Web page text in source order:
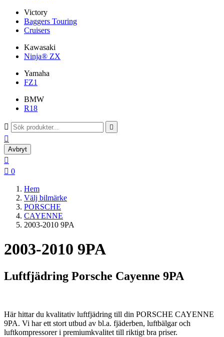
Victory
Baggers Touring
Cruisers
Kawasaki
Ninja® ZX
Yamaha
FZ1
BMW
R18
 

Avbryt

 0
Hem
Välj bilmärke
PORSCHE
CAYENNE
2003-2010 9PA
2003-2010 9PA
Luftfjädring Porsche Cayenne 9PA
Här hittar du kvalitativ luftfjädring till din PORSCHE CAYENNE
9PA. Vi har ett stort utbud av bl.a. fjäderben, luftbälgar och
luftkompressorer i premiumkvalitet till riktigt bra priser.